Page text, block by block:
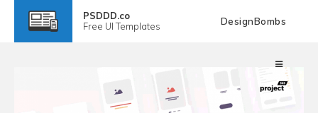
PSDDD.co
Free UI Templates DesignBombs